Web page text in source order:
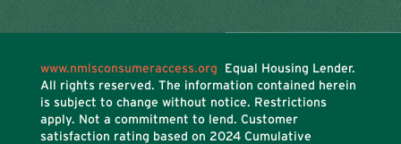
www.nmlsconsumeraccess.org Equal Housing Lender.
All rights reserved. The information contained herein
is subject to change without notice. Restrictions
apply. Not a commitment to lend. Customer
satisfaction rating based on 2024 Cumulative